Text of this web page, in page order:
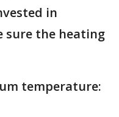
in
sure the heating
temperature: